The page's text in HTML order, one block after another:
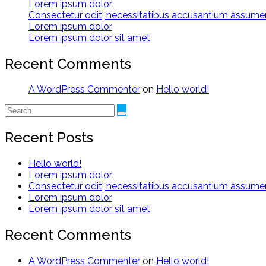
Lorem ipsum dolor
Consectetur odit, necessitatibus accusantium
Lorem ipsum dolor
Lorem ipsum dolor sit amet
Recent Comments
A WordPress Commenter on Hello world!
Recent Posts
Hello world!
Lorem ipsum dolor
Consectetur odit, necessitatibus accusantium
Lorem ipsum dolor
Lorem ipsum dolor sit amet
Recent Comments
A WordPress Commenter on Hello world!